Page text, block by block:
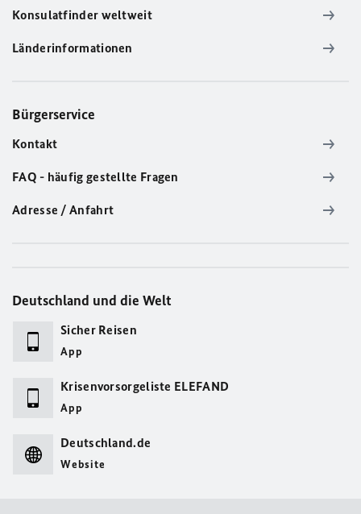
Konsulatfinder weltweit
Länderinformationen
Bürgerservice
Kontakt
FAQ - häufig gestellte Fragen
Adresse / Anfahrt
Deutschland und die Welt
Sicher Reisen
App
Krisenvorsorgeliste ELEFAND
App
Deutschland.de
Website